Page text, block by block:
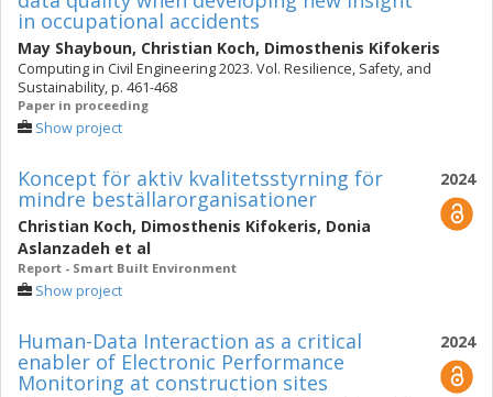
in occupational accidents
May Shayboun, Christian Koch, Dimosthenis Kifokeris
Computing in Civil Engineering 2023. Vol. Resilience, Safety, and
Sustainability, p. 461-468
Paper in proceeding
Show project
2024
Koncept för aktiv kvalitetsstyrning för
mindre beställarorganisationer
Christian Koch, Dimosthenis Kifokeris, Donia
Aslanzadeh et al
Report - Smart Built Environment
Show project
2024
Human-Data Interaction as a critical
enabler of Electronic Performance
Monitoring at construction sites